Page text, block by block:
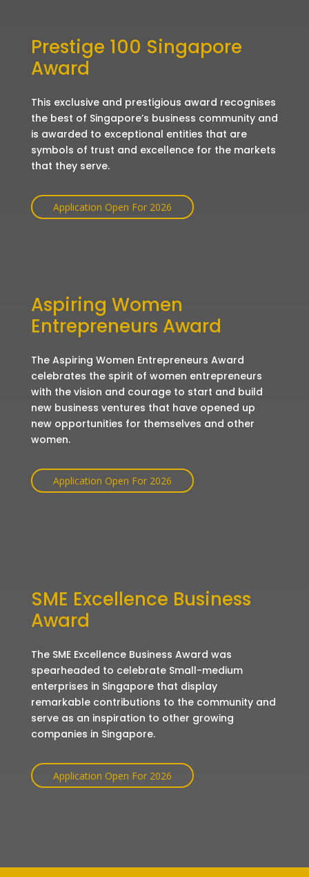
Prestige 100 Singapore
Award
This exclusive and prestigious award recognises
the best of Singapore’s business community and
is awarded to exceptional entities that are
symbols of trust and excellence for the markets
that they serve.
Application Open For 2026
Aspiring Women
Entrepreneurs Award
The Aspiring Women Entrepreneurs Award
celebrates the spirit of women entrepreneurs
with the vision and courage to start and build
new business ventures that have opened up
new opportunities for themselves and other
women.
Application Open For 2026
SME Excellence Business
Award
The SME Excellence Business Award was
spearheaded to celebrate Small-medium
enterprises in Singapore that display
remarkable contributions to the community and
serve as an inspiration to other growing
companies in Singapore.
Application Open For 2026